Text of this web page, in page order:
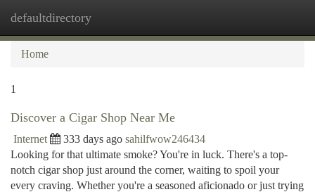
defaultdirectory
Home
1
Discover a Cigar Shop Near Me
Internet 333 days ago sahilfwow246434
Looking for that ultimate smoke? You're in luck. There's a top-
notch cigar shop just around the corner, waiting to spoil your
every craving. Whether you're a seasoned aficionado or just trying